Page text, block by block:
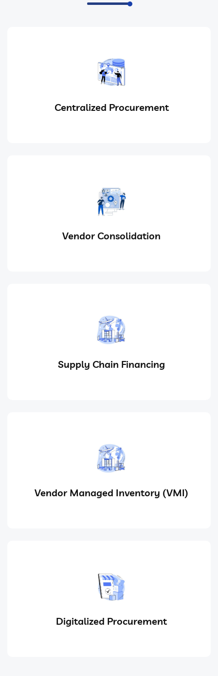
Centralized Procurement
Vendor Consolidation
Supply Chain Financing
Vendor Managed Inventory (VMI)
Digitalized Procurement